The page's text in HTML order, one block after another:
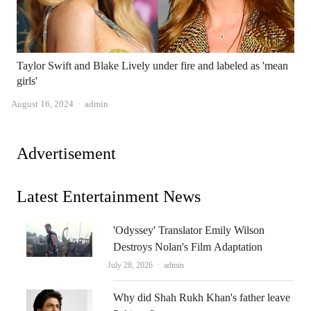
Taylor Swift and Blake Lively under fire and labeled as 'mean
girls'
August 16, 2024 Author
admin
Advertisement
Latest Entertainment News
'Odyssey' Translator Emily Wilson
Destroys Nolan's Film Adaptation
July 28, 2026 Author
admin
Why did Shah Rukh Khan's father leave